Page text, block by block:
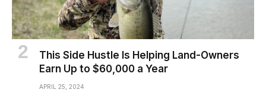
This Side Hustle Is Helping Land-Owners
Earn Up to $60,000 a Year
APRIL 25, 2024